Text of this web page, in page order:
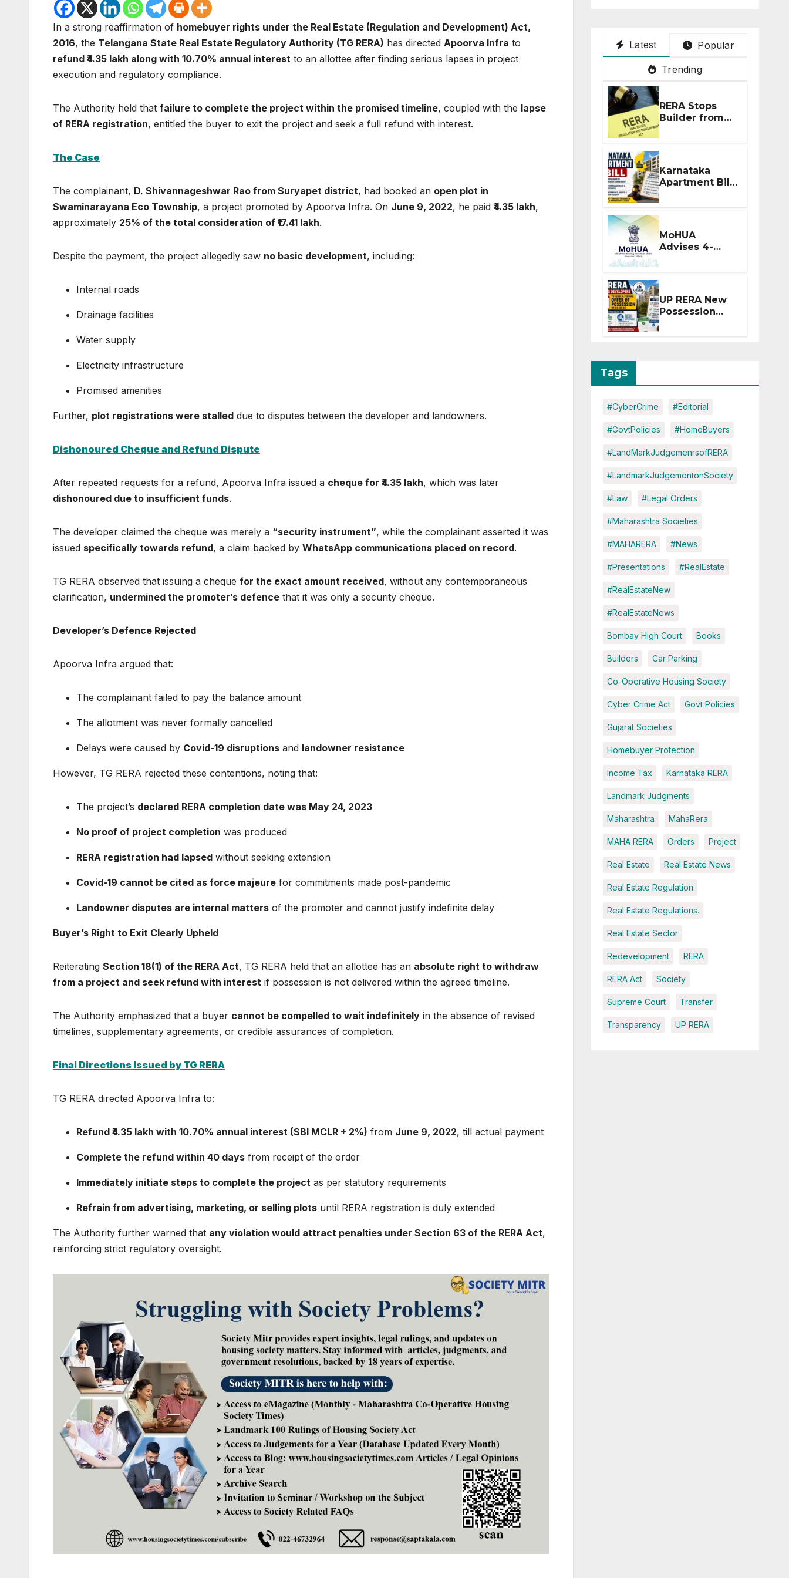
In a strong reaffirmation of homebuyer rights under the Real Estate (Regulation and Development) Act,
2016, the Telangana State Real Estate Regulatory Authority (TG RERA) has directed Apoorva Infra to
refund ₹4.35 lakh along with 10.70% annual interest to an allottee after finding serious lapses in project
execution and regulatory compliance.
The Authority held that failure to complete the project within the promised timeline, coupled with the lapse
of RERA registration, entitled the buyer to exit the project and seek a full refund with interest.
The Case
The complainant, D. Shivannageshwar Rao from Suryapet district, had booked an open plot in
Swaminarayana Eco Township, a project promoted by Apoorva Infra. On June 9, 2022, he paid ₹4.35 lakh,
approximately 25% of the total consideration of ₹17.41 lakh.
Despite the payment, the project allegedly saw no basic development, including:
Internal roads
Drainage facilities
Water supply
Electricity infrastructure
Promised amenities
Further, plot registrations were stalled due to disputes between the developer and landowners.
Dishonoured Cheque and Refund Dispute
After repeated requests for a refund, Apoorva Infra issued a cheque for ₹4.35 lakh, which was later
dishonoured due to insufficient funds.
The developer claimed the cheque was merely a “security instrument”, while the complainant asserted it was
issued specifically towards refund, a claim backed by WhatsApp communications placed on record.
TG RERA observed that issuing a cheque for the exact amount received, without any contemporaneous
clarification, undermined the promoter’s defence that it was only a security cheque.
Developer’s Defence Rejected
Apoorva Infra argued that:
The complainant failed to pay the balance amount
The allotment was never formally cancelled
Delays were caused by Covid-19 disruptions and landowner resistance
However, TG RERA rejected these contentions, noting that:
The project’s declared RERA completion date was May 24, 2023
No proof of project completion was produced
RERA registration had lapsed without seeking extension
Covid-19 cannot be cited as force majeure for commitments made post-pandemic
Landowner disputes are internal matters of the promoter and cannot justify indefinite delay
Buyer’s Right to Exit Clearly Upheld
Reiterating Section 18(1) of the RERA Act, TG RERA held that an allottee has an absolute right to withdraw
from a project and seek refund with interest if possession is not delivered within the agreed timeline.
The Authority emphasized that a buyer cannot be compelled to wait indefinitely in the absence of revised
timelines, supplementary agreements, or credible assurances of completion.
Final Directions Issued by TG RERA
TG RERA directed Apoorva Infra to:
Refund ₹4.35 lakh with 10.70% annual interest (SBI MCLR + 2%) from June 9, 2022, till actual payment
Complete the refund within 40 days from receipt of the order
Immediately initiate steps to complete the project as per statutory requirements
Refrain from advertising, marketing, or selling plots until RERA registration is duly extended
The Authority further warned that any violation would attract penalties under Section 63 of the RERA Act,
reinforcing strict regulatory oversight.
Latest Popular
Trending
RERA Stops
Builder from
Demanding
Extra ₹5 Lakh
Before Flat
Handover
Karnataka
Apartment Bill
2026: Tejasvi
Surya Seeks
Stronger RERA
Enforcement
MoHUA
Advises 4-
Extension for
Projects
Affected by
West Asia
Disruptions
UP RERA New
Possession
Rules: Offer
Within 2
Tags
#CyberCrime #Editorial
#GovtPolicies #HomeBuyers
#LandMarkJudgemenrsofRERA
#LandmarkJudgementonSociety
#Law #Legal Orders
#Maharashtra Societies
#MAHARERA #News
#Presentations #RealEstate
#RealEstateNew
#RealEstateNews
Bombay High Court Books
Builders Car Parking
Co-Operative Housing Society
Cyber Crime Act Govt Policies
Gujarat Societies
Homebuyer Protection
Income Tax Karnataka RERA
Landmark Judgments
Maharashtra MahaRera
MAHA RERA Orders Project
Real Estate Real Estate News
Real Estate Regulation
Real Estate Regulations.
Real Estate Sector
Redevelopment RERA
RERA Act Society
Supreme Court Transfer
Transparency UP RERA